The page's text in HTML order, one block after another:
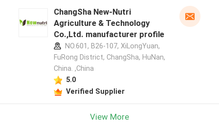
ChangSha New-Nutri
Agriculture & Technology
Co.,Ltd. manufacturer profile
NO.601, B26-107, XiLongYuan,
FuRong District, ChangSha, HuNan,
China. ,China
5.0
Verified Supplier
View More